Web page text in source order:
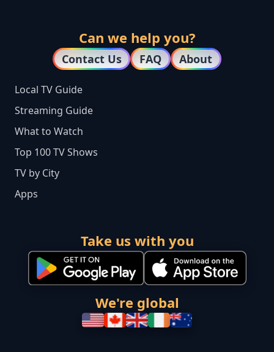
Can we help you?
Contact Us FAQ About
Local TV Guide
Streaming Guide
What to Watch
Top 100 TV Shows
TV by City
Apps
Take us with you
We're global